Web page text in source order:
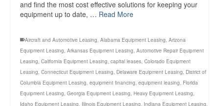
and find the most cost effective solutions for keeping your
equipment up to date, … Read More
Aircraft and Automotive Leasing, Alabama Equipment Leasing, Arizona
Equipment Leasing, Arkansas Equipment Leasing, Automotive Repair Equipment
Leasing, California Equipment Leasing, capital leases, Colorado Equipment
Leasing, Connecticut Equipment Leasing, Delaware Equipment Leasing, District of
Columbia Equipment Leasing, equipment financing, equipment leasing, Florida
Equipment Leasing, Georgia Equipment Leasing, Heavy Equipment Leasing,
Idaho Equipment Leasing, Illinois Equipment Leasing, Indiana Equipment Leasing,